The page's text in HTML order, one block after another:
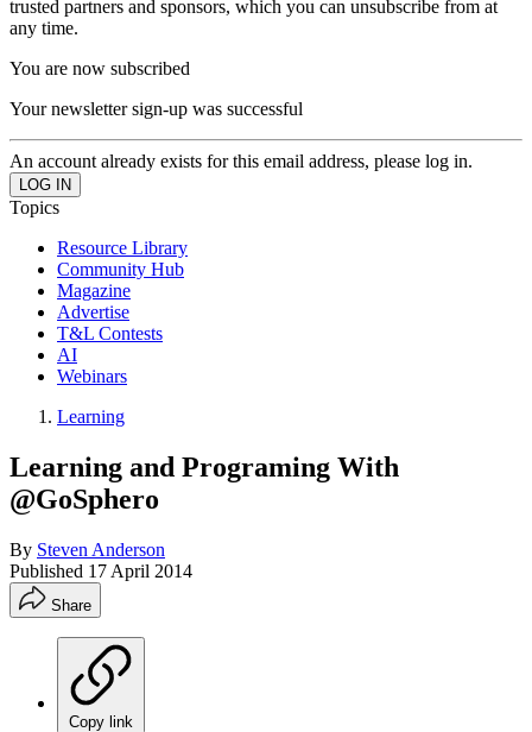
trusted partners and sponsors, which you can unsubscribe from at
any time.
You are now subscribed
Your newsletter sign-up was successful
An account already exists for this email address, please log in.
Topics
Resource Library
Community Hub
Magazine
Advertise
T&L Contests
AI
Webinars
Learning
Learning and Programing With
@GoSphero
By Steven Anderson
Published 17 April 2014
Share
Copy link